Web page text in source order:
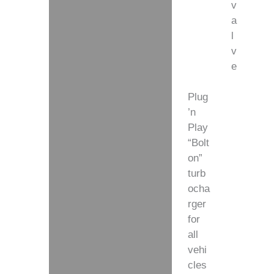
v
a
l
v
e
Plug
’n
Play
“Bolt
on”
turb
ocha
rger
for
all
vehi
cles